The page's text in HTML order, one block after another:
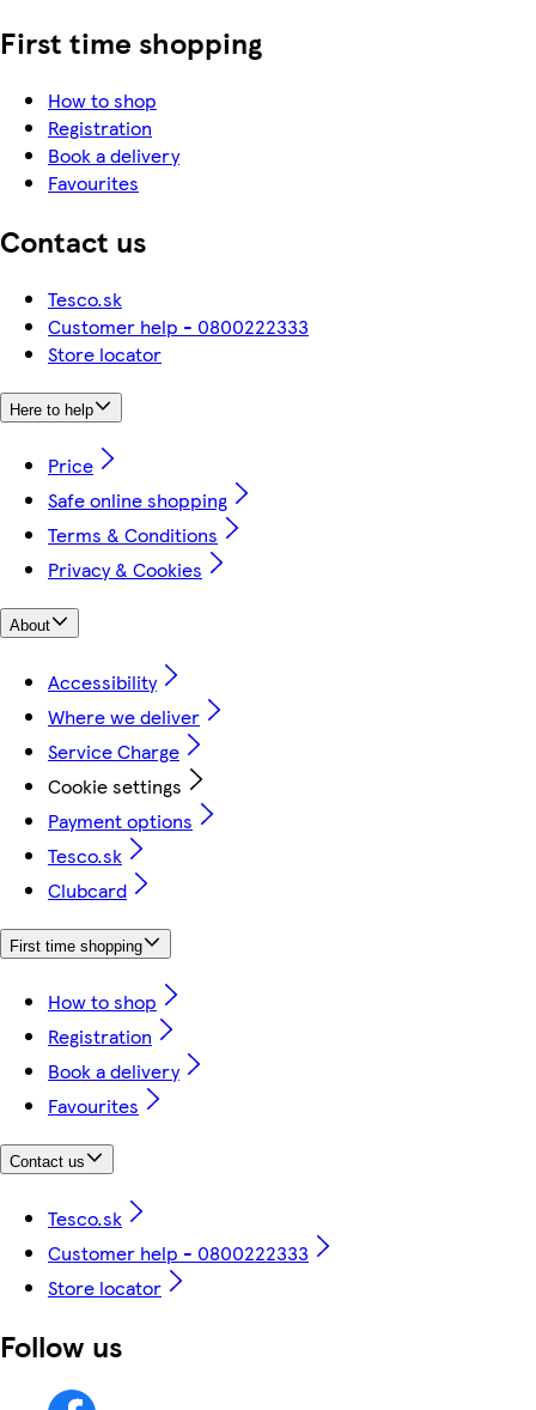
First time shopping
How to shop
Registration
Book a delivery
Favourites
Contact us
Tesco.sk
Customer help - 0800222333
Store locator
Here to help
Price
Safe online shopping
Terms & Conditions
Privacy & Cookies
About
Accessibility
Where we deliver
Service Charge
Cookie settings
Payment options
Tesco.sk
Clubcard
First time shopping
How to shop
Registration
Book a delivery
Favourites
Contact us
Tesco.sk
Customer help - 0800222333
Store locator
Follow us